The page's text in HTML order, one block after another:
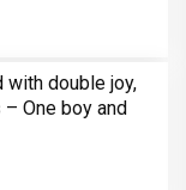
with double joy,
One boy and